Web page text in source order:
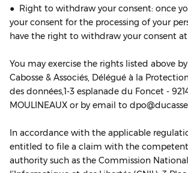
● Right to withdraw your consent: once
your consent for the processing of your
have the right to withdraw your consent
You may exercise the rights listed above
Cabosse & Associés, Délégué à la
des données,1‐3 esplanade du Foncet -
MOULINEAUX or by email to
In accordance with the applicable
entitled to file a claim with the competent
authority such as the Commission